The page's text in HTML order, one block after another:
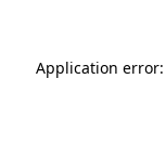
Application